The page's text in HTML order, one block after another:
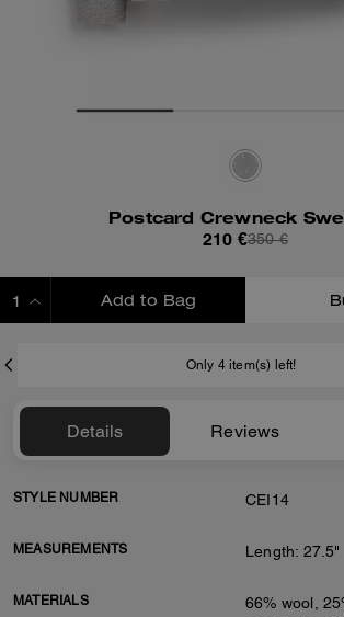
Postcard Crewneck
210 €350 €
Add to Bag
Only 4 item(s) left!
Details Reviews
STYLE NUMBER CEI14
MEASUREMENTS Length: 27.5"
MATERIALS
66% wool,